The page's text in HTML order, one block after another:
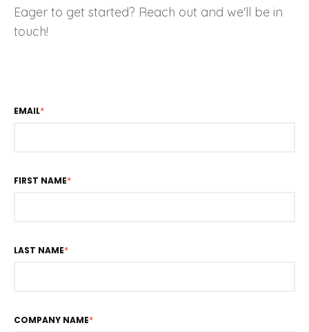
Eager to get started? Reach out and we'll be in
touch!
EMAIL*
FIRST NAME*
LAST NAME*
COMPANY NAME*